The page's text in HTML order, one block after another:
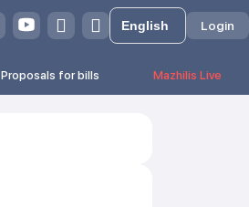
Login
Proposals for bills Mazhilis Live